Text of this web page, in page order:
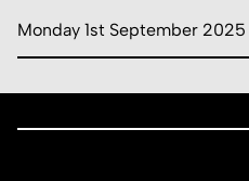
Monday 1st September 2025